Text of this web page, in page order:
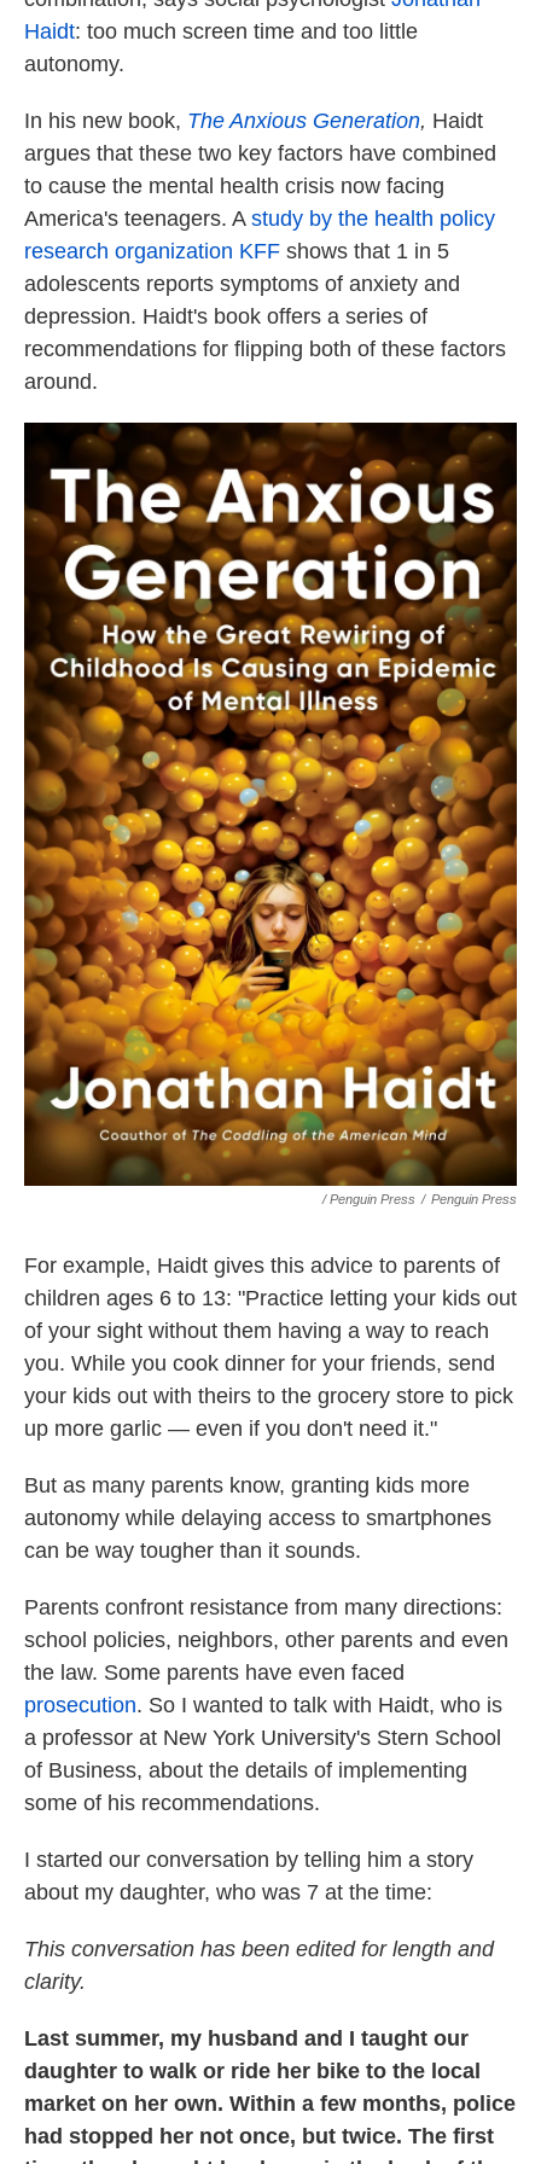
Haidt: too much screen time and too little
autonomy.
In his new book, The Anxious Generation, Haidt
argues that these two key factors have combined
to cause the mental health crisis now facing
America's teenagers. A study by the health policy
research organization KFF shows that 1 in 5
adolescents reports symptoms of anxiety and
depression. Haidt's book offers a series of
recommendations for flipping both of these factors
around.
/ Penguin Press / Penguin Press
For example, Haidt gives this advice to parents of
children ages 6 to 13: "Practice letting your kids out
of your sight without them having a way to reach
you. While you cook dinner for your friends, send
your kids out with theirs to the grocery store to pick
up more garlic — even if you don't need it."
But as many parents know, granting kids more
autonomy while delaying access to smartphones
can be way tougher than it sounds.
Parents confront resistance from many directions:
school policies, neighbors, other parents and even
the law. Some parents have even faced
prosecution. So I wanted to talk with Haidt, who is
a professor at New York University's Stern School
of Business, about the details of implementing
some of his recommendations.
I started our conversation by telling him a story
about my daughter, who was 7 at the time:
This conversation has been edited for length and
clarity.
Last summer, my husband and I taught our
daughter to walk or ride her bike to the local
market on her own. Within a few months, police
had stopped her not once, but twice. The first